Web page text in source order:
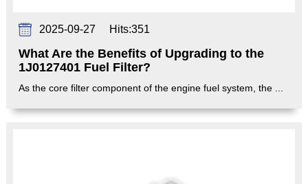
2025-09-27 Hits:351
What Are the Benefits of Upgrading to the
1J0127401 Fuel Filter?
As the core filter component of the engine fuel system, the ...